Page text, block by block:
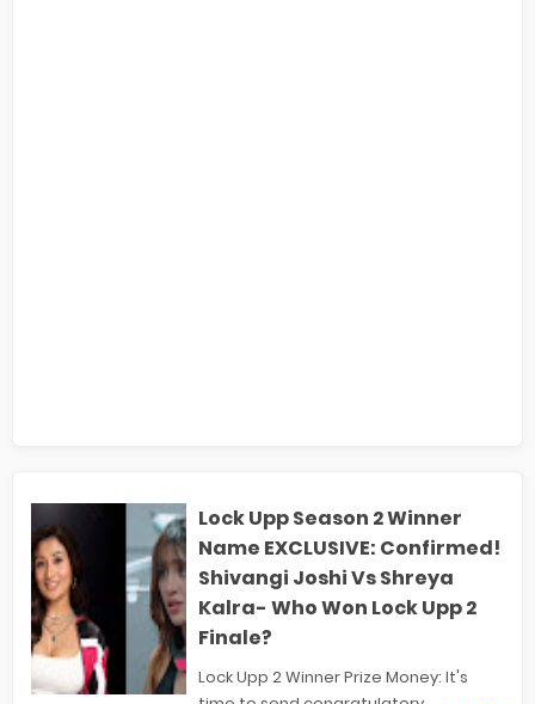
Lock Upp Season 2 Winner
Name EXCLUSIVE: Confirmed!
Shivangi Joshi Vs Shreya
Kalra- Who Won Lock Upp 2
Finale?
Lock Upp 2 Winner Prize Money: It's